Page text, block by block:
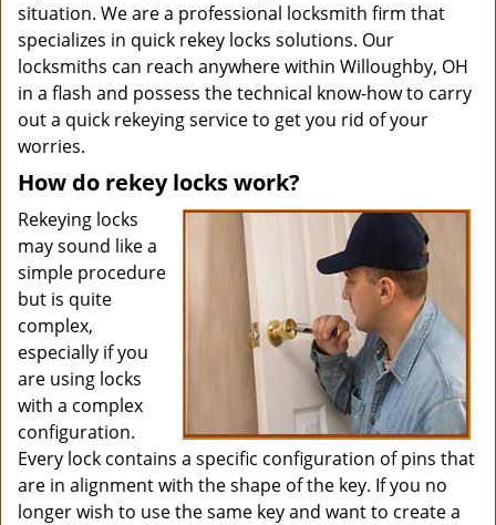
situation. We are a professional locksmith firm that
specializes in quick rekey locks solutions. Our
locksmiths can reach anywhere within Willoughby, OH
in a flash and possess the technical know-how to carry
out a quick rekeying service to get you rid of your
worries.
How do rekey locks work?
Rekeying locks
may sound like a
simple procedure
but is quite
complex,
especially if you
are using locks
with a complex
configuration.
Every lock contains a specific configuration of pins that
are in alignment with the shape of the key. If you no
longer wish to use the same key and want to create a